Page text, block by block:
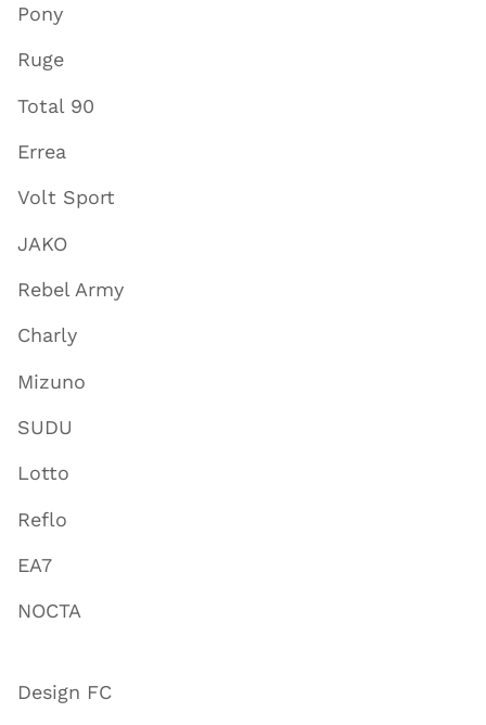
Pony
Ruge
Total 90
Errea
Volt Sport
JAKO
Rebel Army
Charly
Mizuno
SUDU
Lotto
Reflo
EA7
NOCTA
Design FC